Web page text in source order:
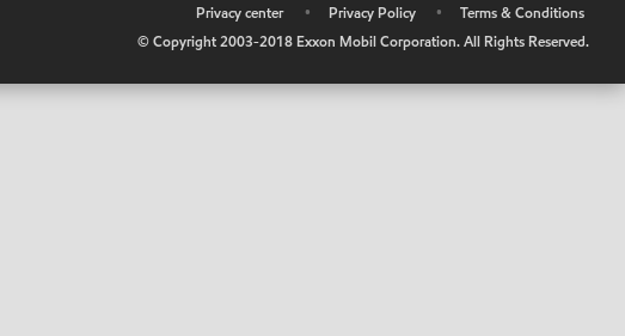
Privacy center • Privacy Policy •
Terms & Conditions
© Copyright 2003-2018 Exxon Mobil Corporation. All Rights Reserved.